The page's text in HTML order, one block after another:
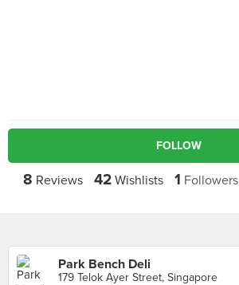
FOLLOW
8 Reviews 42 Wishlists 1 Followers
Park Bench Deli
179 Telok Ayer Street, Singapore